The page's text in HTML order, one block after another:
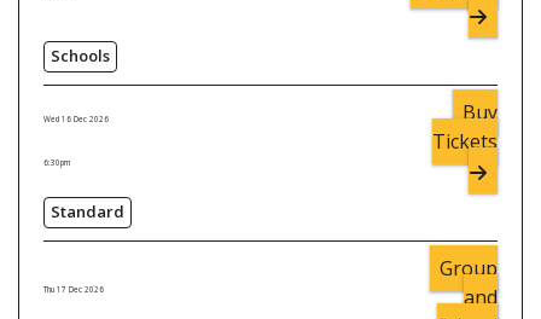
Schools
Wed 16 Dec 2026
6:30pm
Standard
Buy
Tickets
Thu 17 Dec 2026
Group
and